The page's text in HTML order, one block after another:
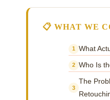
📋 WHAT WE
1 What
2 Who Is
3
The